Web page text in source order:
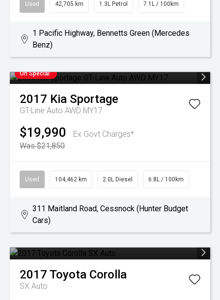
Used 42,705 km 1.3L Petrol 7.1L / 100km
1 Pacific Highway, Bennetts Green (Mercedes
Benz)
On Special
2017 Kia Sportage
GT-Line Auto AWD MY17
$19,990
Ex Govt Charges*
Was $21,850
Used 104,462 km 2.0L Diesel 6.8L / 100km
311 Maitland Road, Cessnock (Hunter Budget
Cars)
2017 Toyota Corolla
SX Auto